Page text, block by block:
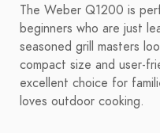
The Weber Q1200 is
beginners who are just
seasoned grill masters
compact size and user-
excellent choice for
loves outdoor cooking.